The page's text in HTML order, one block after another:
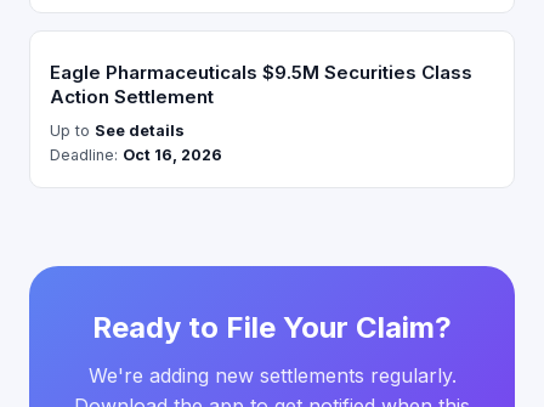
Eagle Pharmaceuticals $9.5M Securities Class
Action Settlement
Up to See details
Deadline: Oct 16, 2026
Ready to File Your Claim?
We're adding new settlements regularly.